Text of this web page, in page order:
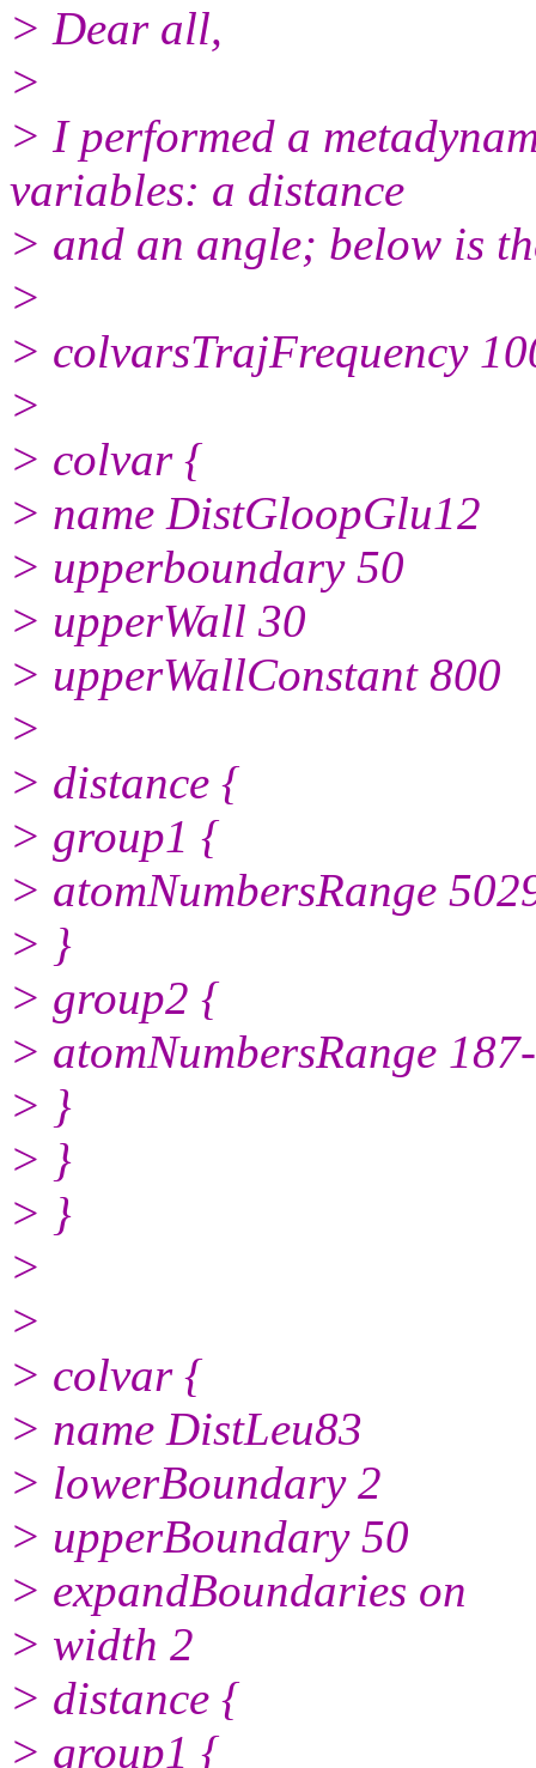
> Dear all,
>
> I performed a
variables: a distance
> and an angle; below is
>
> colvarsTrajFrequency
>
> colvar {
> name DistGloopGlu12
> upperboundary 50
> upperWall 30
> upperWallConstant 800
>
> distance {
> group1 {
> atomNumbersRange
> }
> group2 {
> atomNumbersRange
> }
> }
> }
>
>
> colvar {
> name DistLeu83
> lowerBoundary 2
> upperBoundary 50
> expandBoundaries on
> width 2
> distance {
> group1 {